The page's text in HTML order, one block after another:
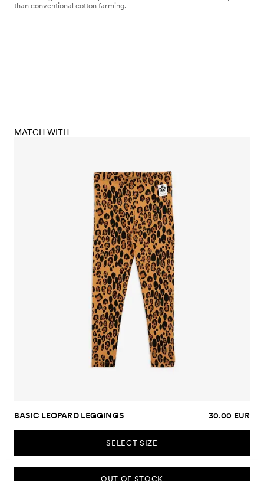
than conventional cotton farming.
OUT OF STOCK
MATCH WITH
BASIC LEOPARD LEGGINGS 30.00 EUR
SELECT SIZE